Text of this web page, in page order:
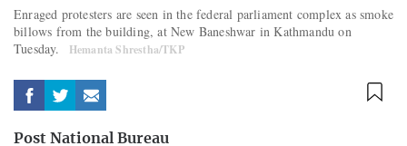
Enraged protesters are seen in the federal parliament complex as smoke
billows from the building, at New Baneshwar in Kathmandu on
Tuesday.
Hemanta Shrestha/TKP
Post National Bureau